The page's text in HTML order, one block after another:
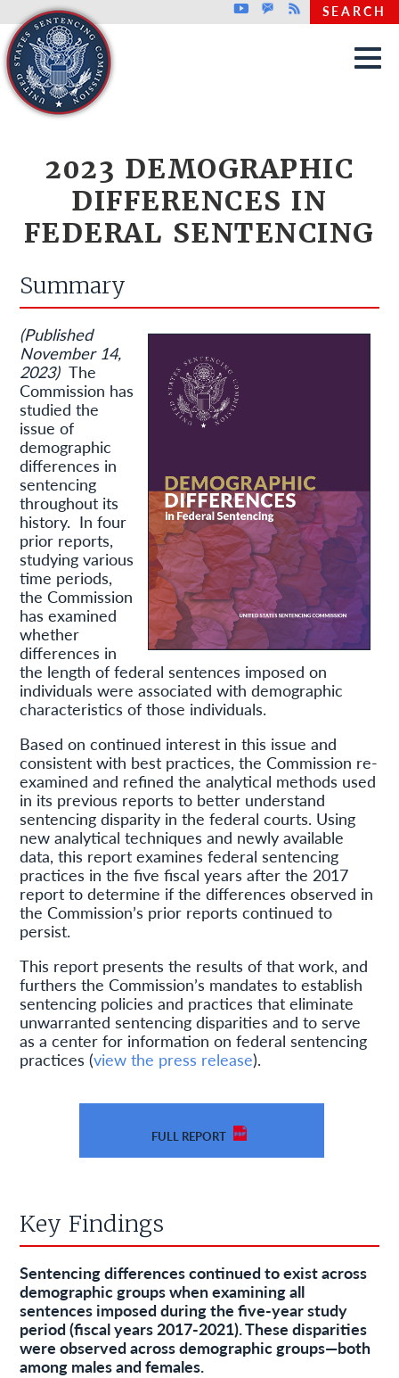
Skip to main content
Top header menu
YoutubeGovDelivery
Rss SEARCH
2023 DEMOGRAPHIC
DIFFERENCES IN
FEDERAL SENTENCING
Summary
(Published
November 14,
2023)The
Commission has
studied the
issue of
demographic
differences in
sentencing
throughout its
history. In four
prior reports,
studying various
time periods,
the Commission
has examined
whether
differences in
the length of federal sentences imposed on
individuals were associated with demographic
characteristics of those individuals.
Based on continued interest in this issue and
consistent with best practices, the Commission re-
examined and refined the analytical methods used
in its previous reports to better understand
sentencing disparity in the federal courts. Using
new analytical techniques and newly available
data, this report examines federal sentencing
practices in the five fiscal years after the 2017
report to determine if the differences observed in
the Commission’s prior reports continued to
persist.
This report presents the results of that work, and
furthers the Commission’s mandates to establish
sentencing policies and practices that eliminate
unwarranted sentencing disparities and to serve
as a center for information on federal sentencing
practices (view the press release).
FULL REPORT
Key Findings
Sentencing differences continued to exist across
demographic groups when examining all
sentences imposed during the five-year study
period (fiscal years 2017-2021). These disparities
were observed across demographic groups—both
among males and females.